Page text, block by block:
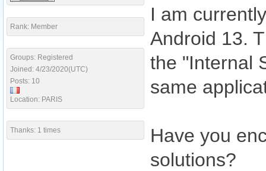
Rank: Member
Groups: Registered
Joined: 4/23/2020(UTC)
Posts: 10
Location: PARIS
Thanks: 1 times
I am
Android 13.
the "Internal
same
Have you
solutions?